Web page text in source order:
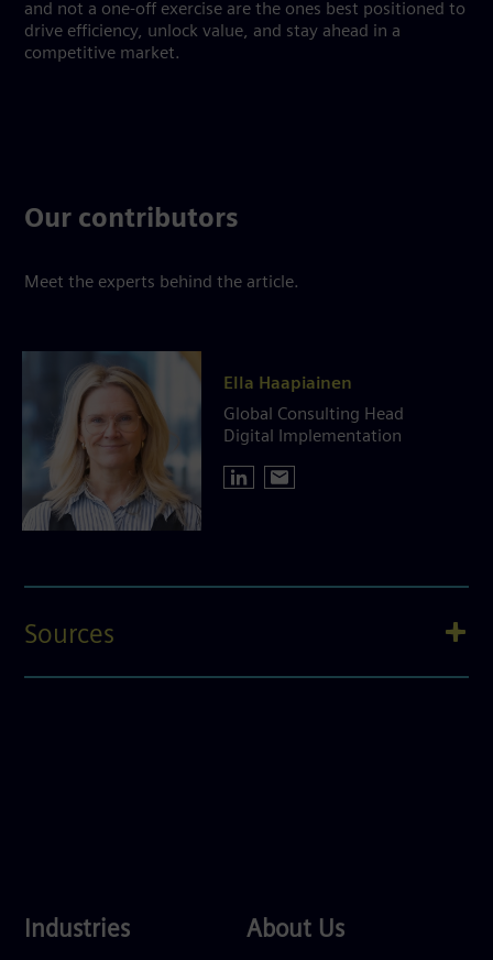
and not a one-off exercise are the ones best positioned to
drive efficiency, unlock value, and stay ahead in a
competitive market.
Our contributors
Meet the experts behind the article.
Ella Haapiainen
Global Consulting Head
Digital Implementation
Sources
Industries
Industries
About
About Us